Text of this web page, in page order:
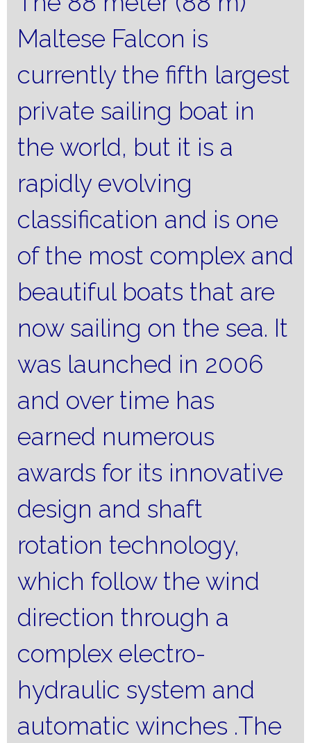
Maltese Falcon is
currently the fifth largest
private sailing boat in
the world, but it is a
rapidly evolving
classification and is one
of the most complex and
beautiful boats that are
now sailing on the sea. It
was launched in 2006
and over time has
earned numerous
awards for its innovative
design and shaft
rotation technology,
which follow the wind
direction through a
complex electro-
hydraulic system and
automatic winches .The